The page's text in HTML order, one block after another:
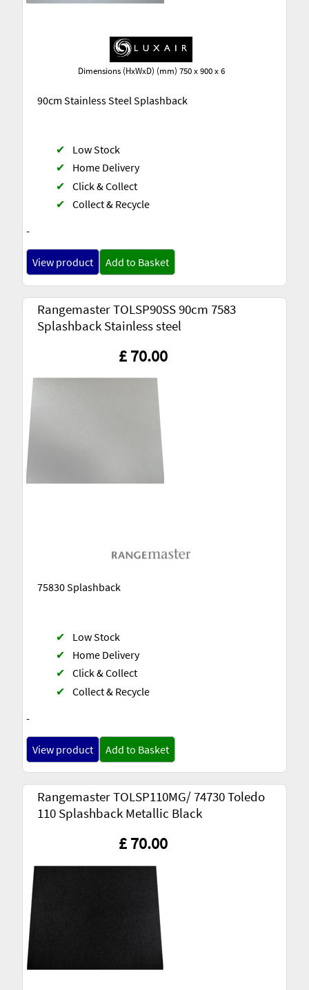
90cm Stainless Steel Splashback
-
✔
Low Stock
✔
Home Delivery
✔ Click & Collect
✔ Collect & Recycle
View product Add to Basket
Dimensions (HxWxD) (mm) 750 x 900 x 6
Rangemaster TOLSP90SS 90cm 7583
Splashback Stainless steel
£ 70.00
75830 Splashback
-
✔
Low Stock
✔
Home Delivery
✔ Click & Collect
✔ Collect & Recycle
View product Add to Basket
Rangemaster TOLSP110MG/ 74730 Toledo
110 Splashback Metallic Black
£ 70.00